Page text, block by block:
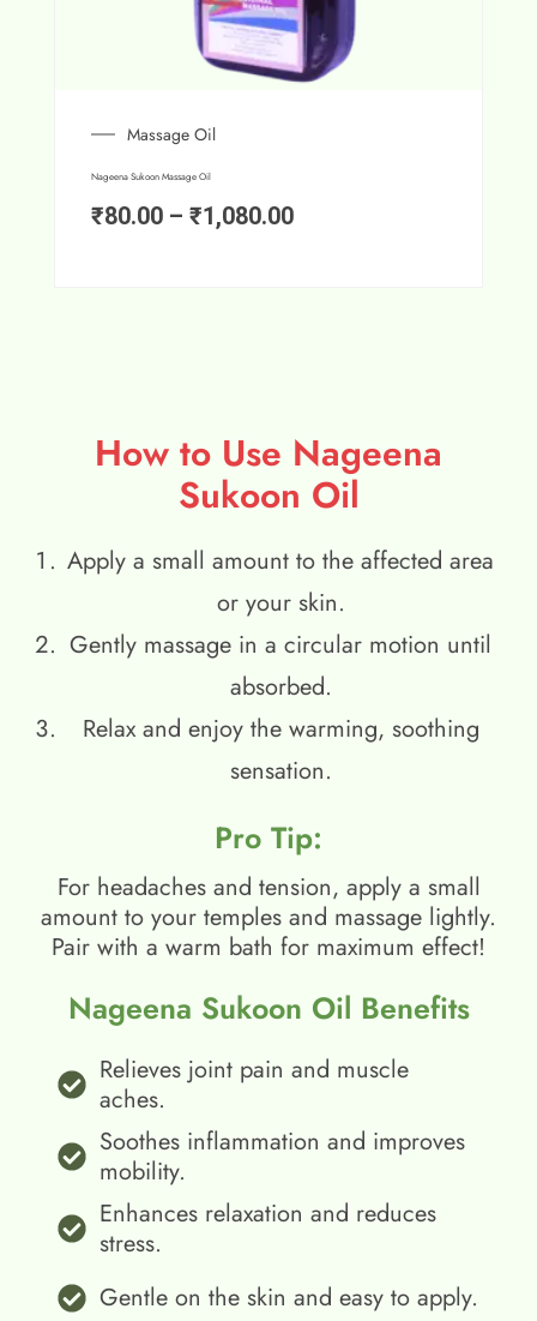
Massage Oil
Nageena Sukoon Massage Oil
₹80.00 – ₹1,080.00
How to Use Nageena
Sukoon Oil
Apply a small amount to the affected area
or your skin.
Gently massage in a circular motion until
absorbed.
Relax and enjoy the warming, soothing
sensation.
Pro Tip:
For headaches and tension, apply a small
amount to your temples and massage lightly.
Pair with a warm bath for maximum effect!
Nageena Sukoon Oil Benefits
Relieves joint pain and muscle
aches.
Soothes inflammation and improves
mobility.
Enhances relaxation and reduces
stress.
Gentle on the skin and easy to apply.